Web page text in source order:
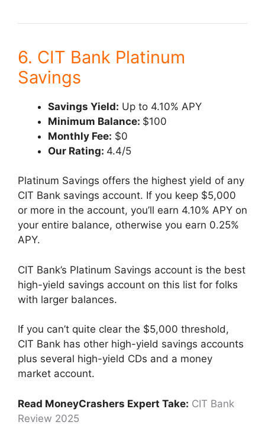
6. CIT Bank Platinum
Savings
Savings Yield: Up to 4.10% APY
Minimum Balance: $100
Monthly Fee: $0
Our Rating: 4.4/5
Platinum Savings offers the highest yield of any
CIT Bank savings account. If you keep $5,000
or more in the account, you’ll earn 4.10% APY on
your entire balance, otherwise you earn 0.25%
APY.
CIT Bank’s Platinum Savings account is the best
high-yield savings account on this list for folks
with larger balances.
If you can’t quite clear the $5,000 threshold,
CIT Bank has other high-yield savings accounts
plus several high-yield CDs and a money
market account.
Read MoneyCrashers Expert Take: CIT Bank
Review 2025